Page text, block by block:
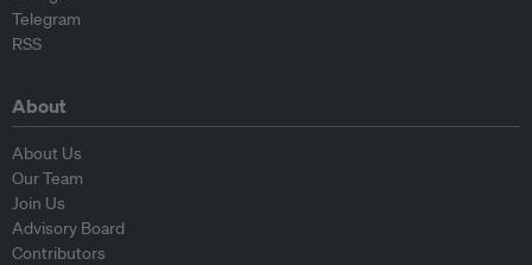
Telegram
RSS
About
About Us
Our Team
Join Us
Advisory Board
Contributors